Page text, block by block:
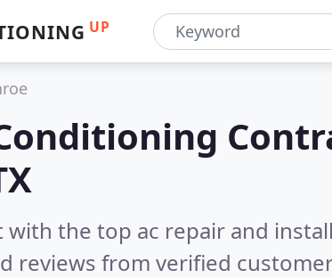
UP
with the top ac repair and
reviews from verified